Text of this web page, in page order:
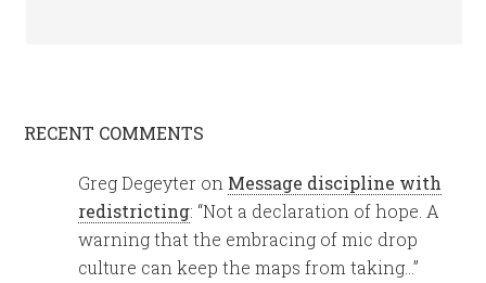
RECENT COMMENTS
Greg Degeyter on Message discipline with
redistricting: “Not a declaration of hope. A
warning that the embracing of mic drop
culture can keep the maps from taking…”